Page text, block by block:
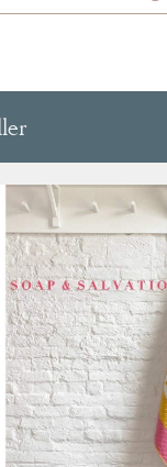
Storefront